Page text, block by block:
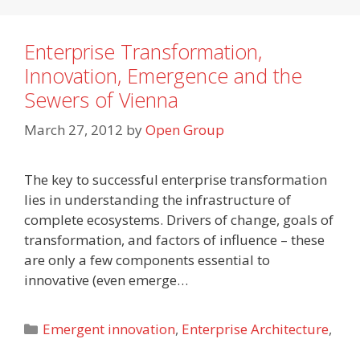
Enterprise Transformation,
Innovation, Emergence and the
Sewers of Vienna
March 27, 2012 byOpen Group
The key to successful enterprise transformation
lies in understanding the infrastructure of
complete ecosystems. Drivers of change, goals of
transformation, and factors of influence – these
are only a few components essential to
innovative (even emerge…
Categories
Emergent innovation, Enterprise Architecture,